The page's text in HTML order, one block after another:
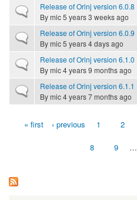
Normal topic Release of Orinj version 6.0.8
Bymic5 years 3 weeks ago
Normal topic Release of Orinj version 6.0.9
Bymic5 years 4 days ago
Normal topic Release of Orinj version 6.1.0
Bymic4 years 9 months ago
Normal topic Release of Orinj version 6.1.1
Bymic4 years 7 months ago
Pages« first ‹ previous 1 2
8 9 …